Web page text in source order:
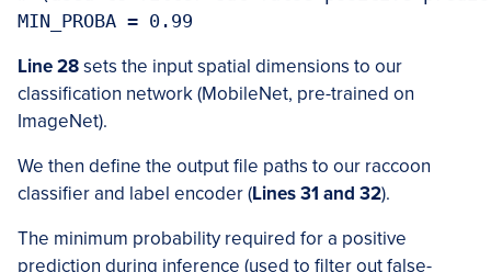
MIN_PROBA = 0.99
Line 28sets the input spatial dimensions to our
classification network (MobileNet, pre-trained on
ImageNet).
We then define the output file paths to our raccoon
classifier and label encoder (Lines 31 and 32).
The minimum probability required for a positive
prediction during inference (used to filter out false-